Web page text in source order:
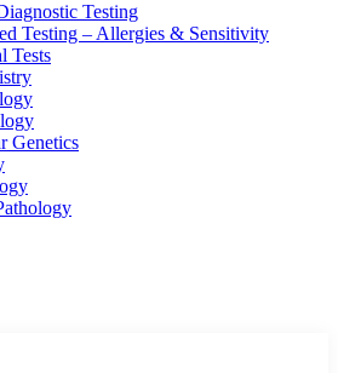
Testing
Testing – Allergies & Sensitivity
Tests
Genetics